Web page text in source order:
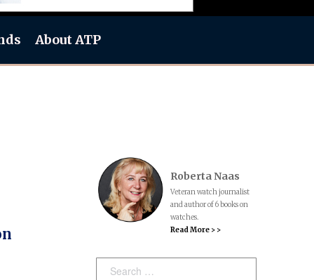
About ATP
Roberta Naas
Veteran watch journalist
and author of 6 books on
watches.
Read More > >
Search: